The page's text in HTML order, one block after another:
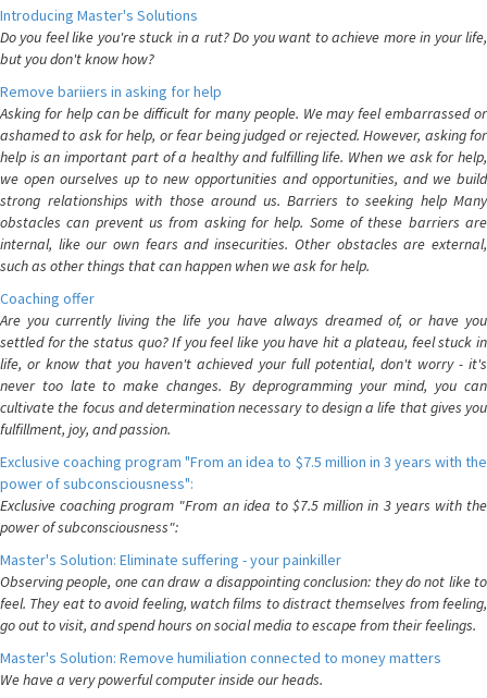
Introducing Master's Solutions
Do you feel like you're stuck in a rut? Do you want to achieve more in your life,
but you don't know how?
Remove bariiers in asking for help
Asking for help can be difficult for many people. We may feel embarrassed or
ashamed to ask for help, or fear being judged or rejected. However, asking for
help is an important part of a healthy and fulfilling life. When we ask for help,
we open ourselves up to new opportunities and opportunities, and we build
strong relationships with those around us. Barriers to seeking help Many
obstacles can prevent us from asking for help. Some of these barriers are
internal, like our own fears and insecurities. Other obstacles are external,
such as other things that can happen when we ask for help.
Coaching offer
Are you currently living the life you have always dreamed of, or have you
settled for the status quo? If you feel like you have hit a plateau, feel stuck in
life, or know that you haven't achieved your full potential, don't worry - it's
never too late to make changes. By deprogramming your mind, you can
cultivate the focus and determination necessary to design a life that gives you
fulfillment, joy, and passion.
Exclusive coaching program "From an idea to $7.5 million in 3 years with the
power of subconsciousness":
Exclusive coaching program "From an idea to $7.5 million in 3 years with the
power of subconsciousness":
Master's Solution: Eliminate suffering - your painkiller
Observing people, one can draw a disappointing conclusion: they do not like to
feel. They eat to avoid feeling, watch films to distract themselves from feeling,
go out to visit, and spend hours on social media to escape from their feelings.
Master's Solution: Remove humiliation connected to money matters
We have a very powerful computer inside our heads.